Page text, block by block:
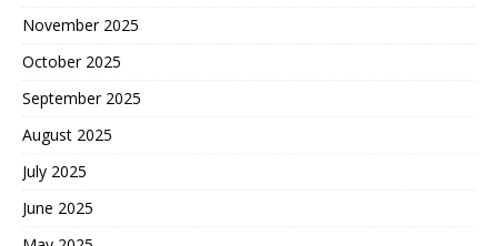
November 2025
October 2025
September 2025
August 2025
July 2025
June 2025